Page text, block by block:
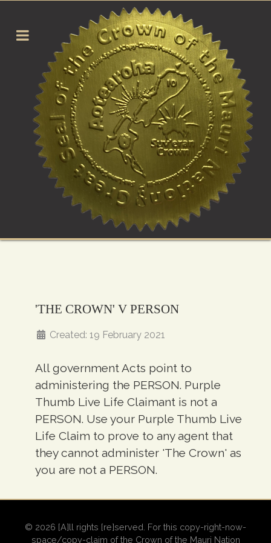
'THE CROWN' V PERSON
Created: 19 February 2021
All government Acts point to
administering the PERSON. Purple
Thumb Live Life Claimant is not a
PERSON. Use your Purple Thumb Live
Life Claim to prove to any agent that
they cannot administer 'The Crown' as
you are not a PERSON.
© 2026 [A]ll rights [re]served. For this copy-right-now-
space/copy-claim of the Crown of the Mauri Nation